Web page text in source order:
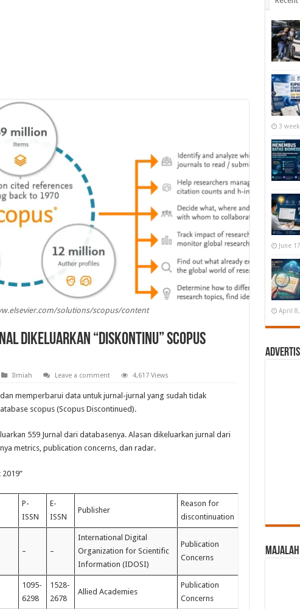
solutions/scopus/content
Dikeluarkan “Diskontinu” Scopus
Ilmiah Leave a comment 4,617 Views
memperbarui data untuk jurnal-jurnal yang sudah tidak
scopus (Scopus Discontinued).
559 Jurnal dari databasenya. Alasan dikeluarkan jurnal dari
metrics, publication concerns, dan radar.
P-
ISSN
E-
ISSN
Publisher
Reason for
discontinuation
– –
International Digital
Organization for Scientific
Information (IDOSI)
Publication
Concerns
1095-
6298
1528-
2678
Allied Academies
Publication
Concerns
3
June
April